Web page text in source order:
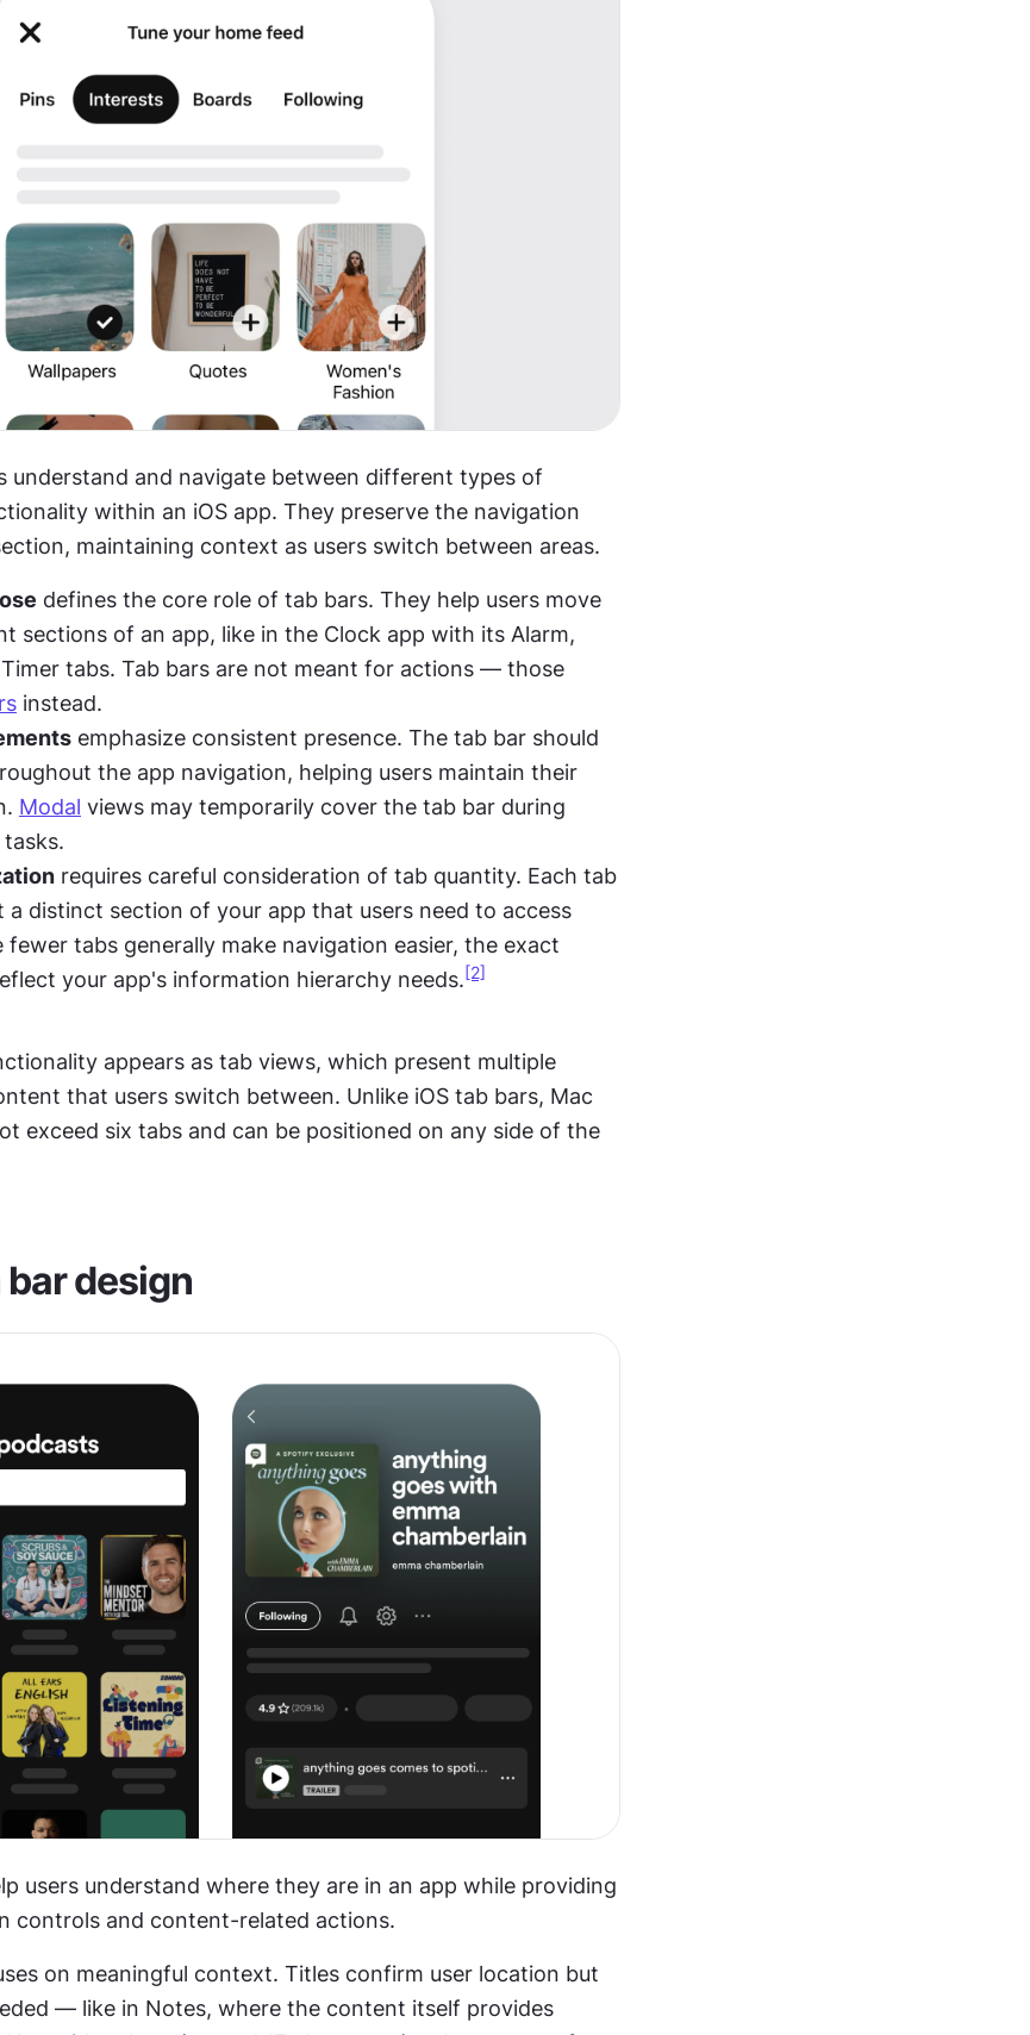
understand and navigate between different types of
within an iOS app. They preserve the navigation
maintaining context as users switch between areas.
defines the core role of tab bars. They help users move
sections of an app, like in the Clock app with its Alarm,
tabs. Tab bars are not meant for actions — those
instead.
emphasize consistent presence. The tab bar should
the app navigation, helping users maintain their
Modal views may temporarily cover the tab bar during
requires careful consideration of tab quantity. Each tab
a distinct section of your app that users need to access
fewer tabs generally make navigation easier, the exact
your app's information hierarchy needs. [2]
appears as tab views, which present multiple
that users switch between. Unlike iOS tab bars, Mac
exceed six tabs and can be positioned on any side of the
design
users understand where they are in an app while providing
controls and content-related actions.
on meaningful context. Titles confirm user location but
— like in Notes, where the content itself provides